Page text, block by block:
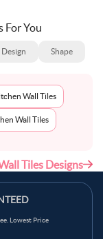
For You
Design Shape
Wall Tiles
Wall Tiles
Wall Tiles
Tiles Designs
Lowest Price